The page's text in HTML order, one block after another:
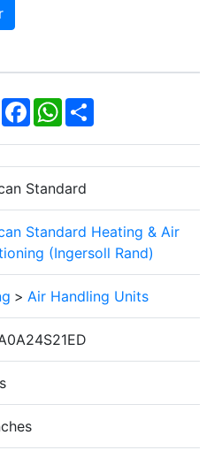
Facebook
WhatsApp
Share
Standard
Standard Heating & Air
(Ingersoll Rand)
> Air Handling Units